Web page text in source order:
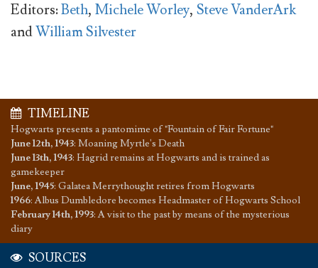
Editors:Beth, Michele Worley, Steve VanderArk
andWilliam Silvester
TIMELINE
Hogwarts presents a pantomime of "Fountain of Fair Fortune"
June 12th, 1943: Moaning Myrtle's Death
June 13th, 1943: Hagrid remains at Hogwarts and is trained as
gamekeeper
June, 1945: Galatea Merrythought retires from Hogwarts
1966:Albus Dumbledore becomes Headmaster of Hogwarts School
February 14th, 1993:A visit to the past by means of the mysterious
diary
SOURCES